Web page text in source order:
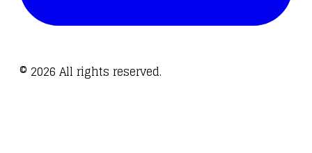
© 2026 All rights reserved.